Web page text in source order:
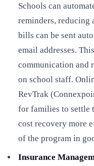
Schools can
reminders, reducing
bills can be sent
email addresses.
communication and
on school staff.
RevTrak
for families to settle
cost recovery more
of the program in
Insurance